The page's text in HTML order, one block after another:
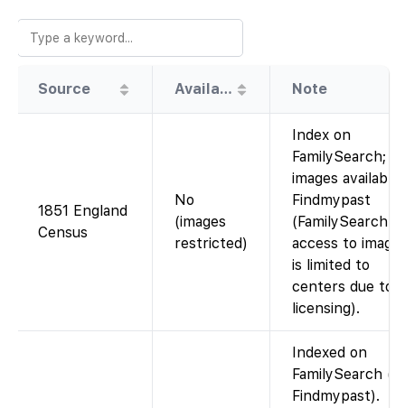
Source Availability Note
1851 England
Census
No
(images
restricted)
Index on
FamilySearch;
images available
Findmypast
(FamilySearch’s
access to
is limited to
centers due to
licensing).
Indexed on
FamilySearch
Findmypast).